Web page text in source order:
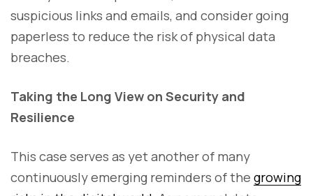
suspicious links and emails, and consider going
paperless to reduce the risk of physical data
breaches.
Taking the Long View on Security and
Resilience
This case serves as yet another of many
continuously emerging reminders of the growing